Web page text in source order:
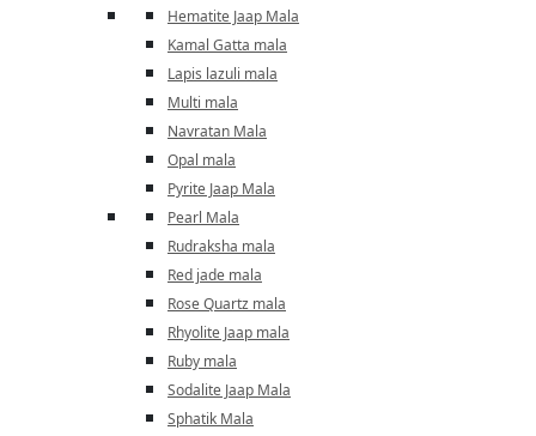
Hematite Jaap Mala
Kamal Gatta mala
Lapis lazuli mala
Multi mala
Navratan Mala
Opal mala
Pyrite Jaap Mala
Pearl Mala
Rudraksha mala
Red jade mala
Rose Quartz mala
Rhyolite Jaap mala
Ruby mala
Sodalite Jaap Mala
Sphatik Mala